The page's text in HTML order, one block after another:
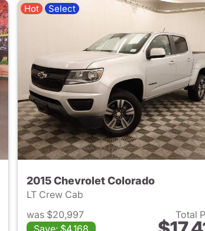
Hot Select
2015 Chevrolet Colorado
LT Crew Cab
was $20,997
Total